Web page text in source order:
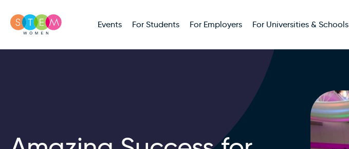
Events For Students For Employers For Universities & Schools